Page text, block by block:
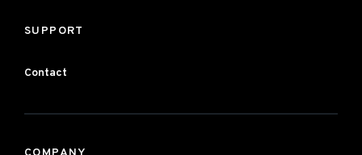
SUPPORT
Contact